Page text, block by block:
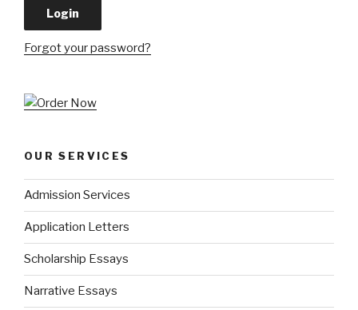
Forgot your password?
OUR SERVICES
Admission Services
Application Letters
Scholarship Essays
Narrative Essays